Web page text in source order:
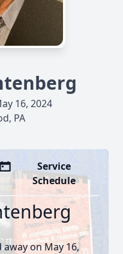
16, 2024
PA
Service
Schedule
on May 16,